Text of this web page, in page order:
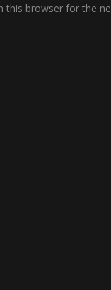
this browser for the